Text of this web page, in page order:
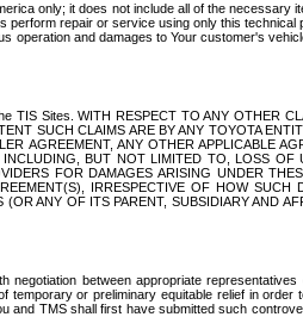
only; it does not include all of the
repair or service using only this
and damages to Your customer's
Sites. WITH RESPECT TO ANY OTHER
SUCH CLAIMS ARE BY ANY TOYOTA
AGREEMENT, ANY OTHER APPLICABLE
BUT NOT LIMITED TO, LOSS
FOR DAMAGES ARISING UNDER
IRRESPECTIVE OF HOW
ANY OF ITS PARENT, SUBSIDIARY AND
between appropriate
or preliminary equitable relief in order
TMS shall first have submitted such